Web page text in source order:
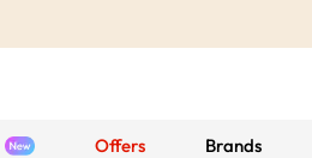
Offers Brands